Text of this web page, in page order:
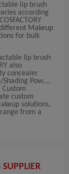
lip brush
according
Makeup
for bulk
lip brush
also
concealer
Pow...,
custom
solutions,
from a